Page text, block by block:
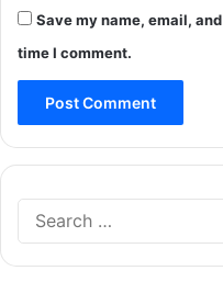
Save my name, email,
time I comment.